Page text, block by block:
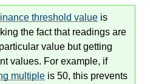
threshold value is
the fact that readings are
value but getting
values. For example, if
multiple is 50, this prevents